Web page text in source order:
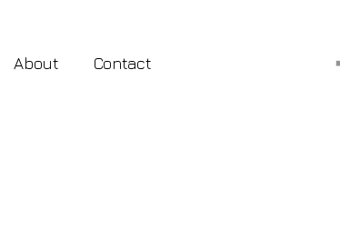
About Contact